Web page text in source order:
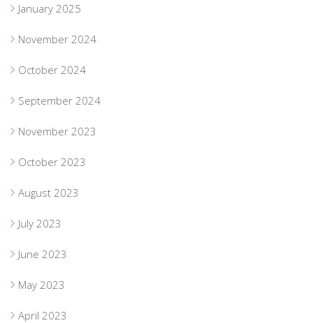
January 2025
November 2024
October 2024
September 2024
November 2023
October 2023
August 2023
July 2023
June 2023
May 2023
April 2023